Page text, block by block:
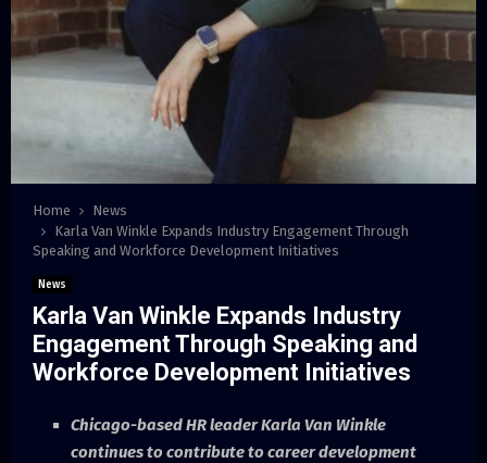
Home
News
Karla Van Winkle Expands Industry Engagement Through
Speaking and Workforce Development Initiatives
News
Karla Van Winkle Expands Industry
Engagement Through Speaking and
Workforce Development Initiatives
Chicago-based HR leader Karla Van Winkle
continues to contribute to career development